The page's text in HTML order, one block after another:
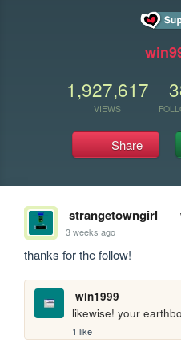
1,927,617
VIEWS
Share
strangetowngirl
3 weeks ago
thanks for the follow!
win1999
likewise! your
1 like